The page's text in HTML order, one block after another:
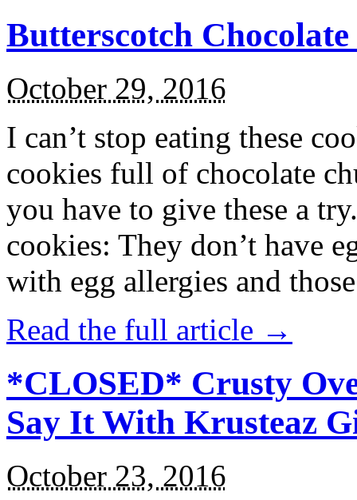
Butterscotch
October 29, 2016
I can’t stop eating these
cookies full of chocolate
you have to give these a
cookies: They don’t have
with egg allergies and
Read the full article →
*CLOSED* Crusty
Say It With Krusteaz
October 23, 2016